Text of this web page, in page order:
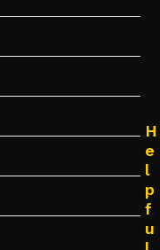
H
e
l
p
f
u